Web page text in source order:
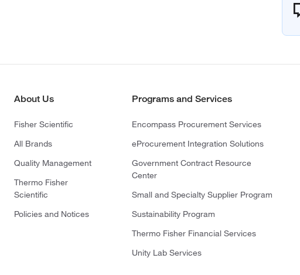
About Us
Fisher Scientific
All Brands
Quality Management
Thermo Fisher
Scientific
Policies and Notices
Programs and Services
Encompass Procurement Services
eProcurement Integration Solutions
Government Contract Resource
Center
Small and Specialty Supplier Program
Sustainability Program
Thermo Fisher Financial Services
Unity Lab Services